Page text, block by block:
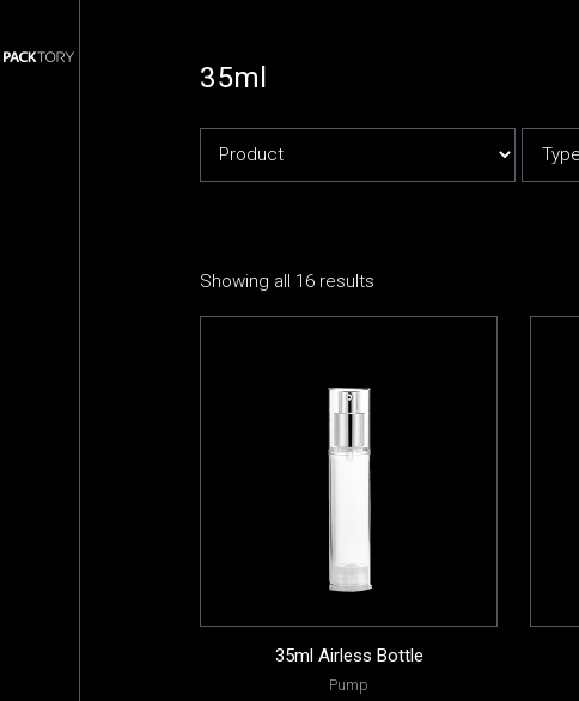
35ml
Showing all 16 results
35ml Airless Bottle
Pump